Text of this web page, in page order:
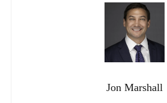
Jon Marshall